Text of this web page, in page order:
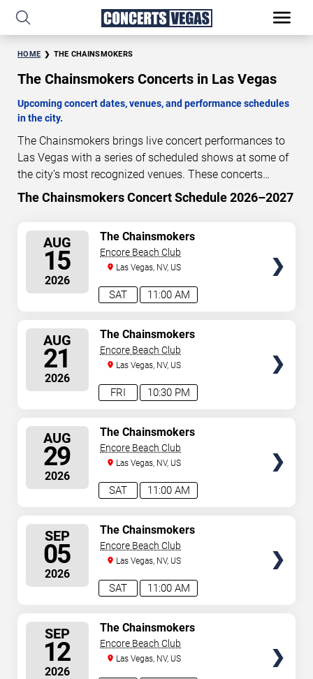
HOME THE CHAINSMOKERS
The Chainsmokers Concerts in Las Vegas
Upcoming concert dates, venues, and performance schedules
in the city.
The Chainsmokers brings live concert performances to
Las Vegas with a series of scheduled shows at some of
the city’s most recognized venues. These concerts
feature full-length live performances designed for live
including performance dates, venues, start times, and
availability information. Concert schedules are updated
regularly as new dates are announced or event details
change.Last updated: August 7, 2026. The next
8 04 05 25
The Chainsmokers Concert Schedule 2026–2027
AUG
15
2026
11:00 AM
SAT
The Chainsmokers
Encore Beach Club
Las Vegas, NV, US
AUG
21
2026
10:30 PM
FRI
The Chainsmokers
Encore Beach Club
Las Vegas, NV, US
AUG
29
2026
11:00 AM
SAT
The Chainsmokers
Encore Beach Club
Las Vegas, NV, US
SEP
05
2026
11:00 AM
SAT
The Chainsmokers
Encore Beach Club
Las Vegas, NV, US
SEP
12
2026
The Chainsmokers
Encore Beach Club
Las Vegas, NV, US